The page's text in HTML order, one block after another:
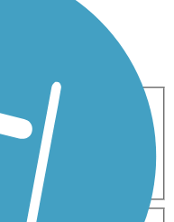
Cross Country
Geocaching
Mountain Biking
Wheelchair